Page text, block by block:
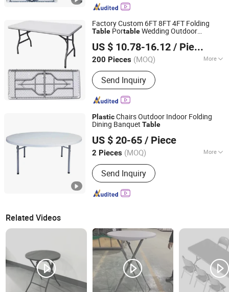
Factory Custom 6FT 8FT 4FT Folding
Table PortableWedding Outdoor
CampingTable
US $ 10.78-16.12 / Piece
200 Pieces (MOQ) More
Main Products:Beach Chair, Camping
Chair, Camping Bed, Patio Swing,
Shopping Trolley, Camping Cart,
Camping Basket, Camping Tent,
Send Inquiry
Yongkang Dashing Leisure Products Factory
Zhejiang, China
Since 2025
PlasticChairs Outdoor Indoor Folding
Dining Banquet Table
US $ 20-65 / Piece
2 Pieces (MOQ) More
Material :Plastic
Send Inquiry
Ningbo Brite Import and Export Co., Ltd.
Zhejiang, China
Since 2023
Related Videos